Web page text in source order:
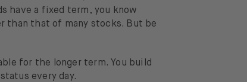
have a fixed term, you know
than that of many stocks. But be
for the longer term. You build
every day.